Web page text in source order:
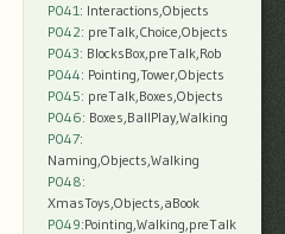
P041: Interactions,Objects
P042: preTalk,Choice,Objects
P043: BlocksBox,preTalk,Rob
P044: Pointing,Tower,Objects
P045: preTalk,Boxes,Objects
P046: Boxes,BallPlay,Walking
P047:
Naming,Objects,Walking
P048:
XmasToys,Objects,aBook
P049:Pointing,Walking,preTalk